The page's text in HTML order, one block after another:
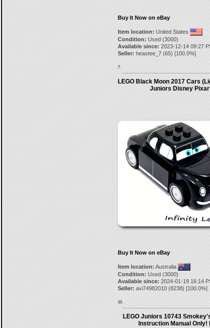
Buy It Now on eBay
Item location: United States
Condition: Used (3000)
Available since: 2023-12-14 09:27
Seller: heastee_7(65) [100.0%]
7.
LEGO Black Moon 2017 Cars
Juniors Disney Pixar
Buy It Now on eBay
Item location: Australia
Condition: Used (3000)
Available since: 2024-01-19 16:14
Seller: avi74982010(8238) [100.0%]
10.
LEGO Juniors 10743
Instruction Manual